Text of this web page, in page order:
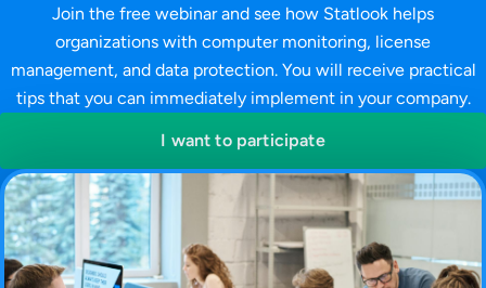
Join the free webinar and see how Statlook helps
organizations with computer monitoring, license
management, and data protection. You will receive practical
tips that you can immediately implement in your company.
I want to participate